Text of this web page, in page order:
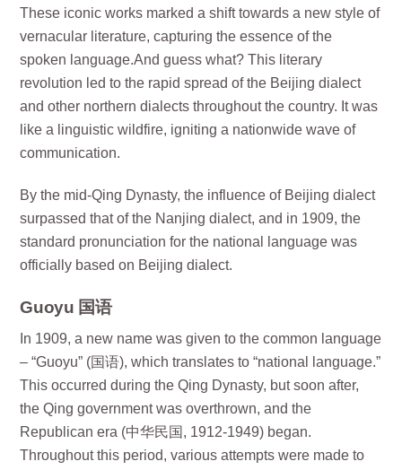
These iconic works marked a shift towards a new style of
vernacular literature, capturing the essence of the
spoken language.And guess what? This literary
revolution led to the rapid spread of the Beijing dialect
and other northern dialects throughout the country. It was
like a linguistic wildfire, igniting a nationwide wave of
communication.
By the mid-Qing Dynasty, the influence of Beijing dialect
surpassed that of the Nanjing dialect, and in 1909, the
standard pronunciation for the national language was
officially based on Beijing dialect.
Guoyu 国语
In 1909, a new name was given to the common language
– “Guoyu” (国语), which translates to “national language.”
This occurred during the Qing Dynasty, but soon after,
the Qing government was overthrown, and the
Republican era (中华民国, 1912-1949) began.
Throughout this period, various attempts were made to